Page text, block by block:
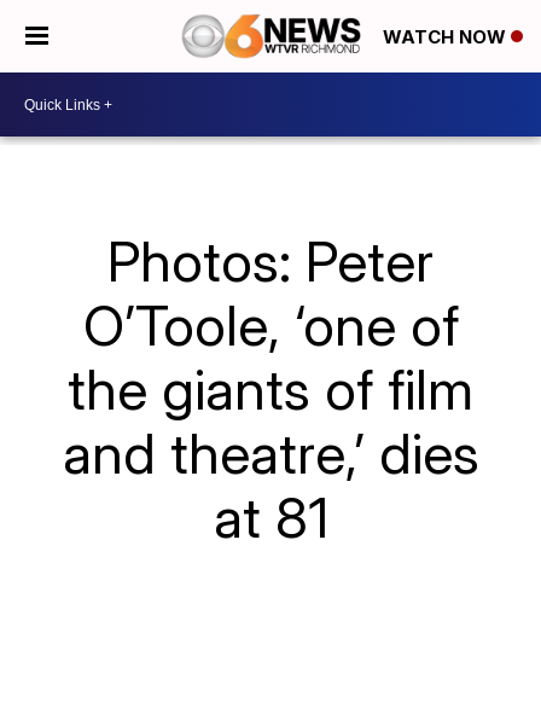
WATCH NOW
Photos: Peter
O’Toole, ‘one of
the giants of film
and theatre,’ dies
at 81